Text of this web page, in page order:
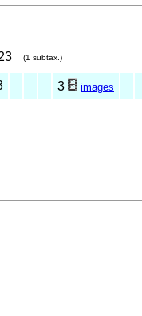
(1 subtax.)
3 images